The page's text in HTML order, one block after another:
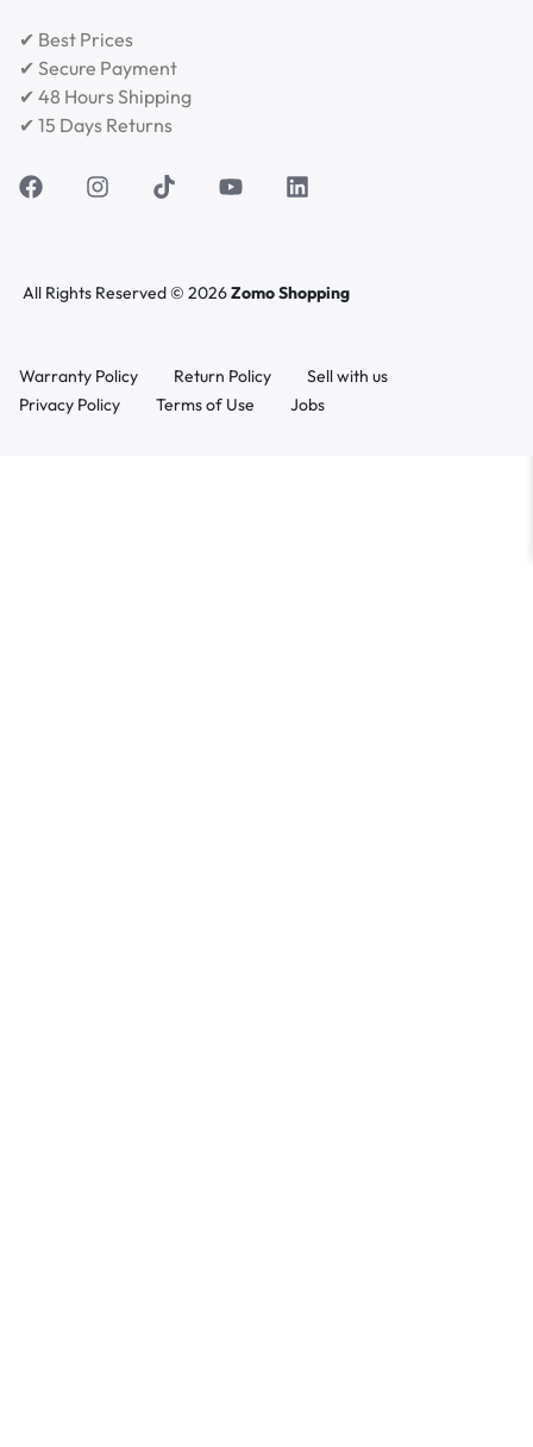
✔ Best Prices
✔ Secure Payment
✔ 48 Hours Shipping
✔ 15 Days Returns
All Rights Reserved © 2026Zomo Shopping
Warranty Policy Return Policy
Sell with us
Privacy Policy
Terms of Use Jobs